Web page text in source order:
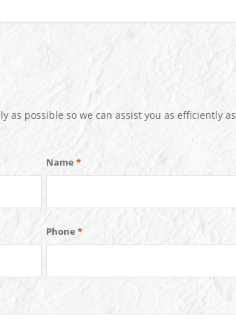
as possible so we can assist you as efficiently as
Name*
Phone*